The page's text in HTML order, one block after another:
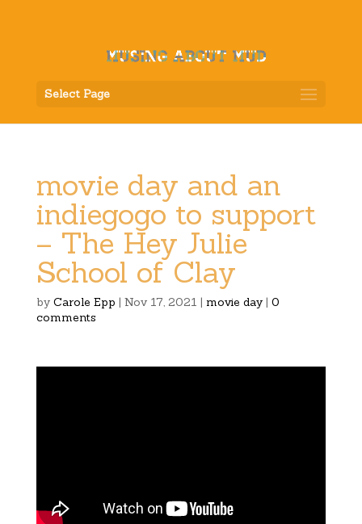
Select Page
movie day and an
indiegogo to support
– The Hey Julie
School of Clay
by Carole Epp | Nov 17, 2021 | movie day| 0
comments